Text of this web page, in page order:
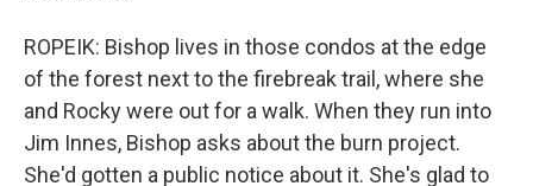
ROPEIK: Bishop lives in those condos at the edge
of the forest next to the firebreak trail, where she
and Rocky were out for a walk. When they run into
Jim Innes, Bishop asks about the burn project.
She'd gotten a public notice about it. She's glad to